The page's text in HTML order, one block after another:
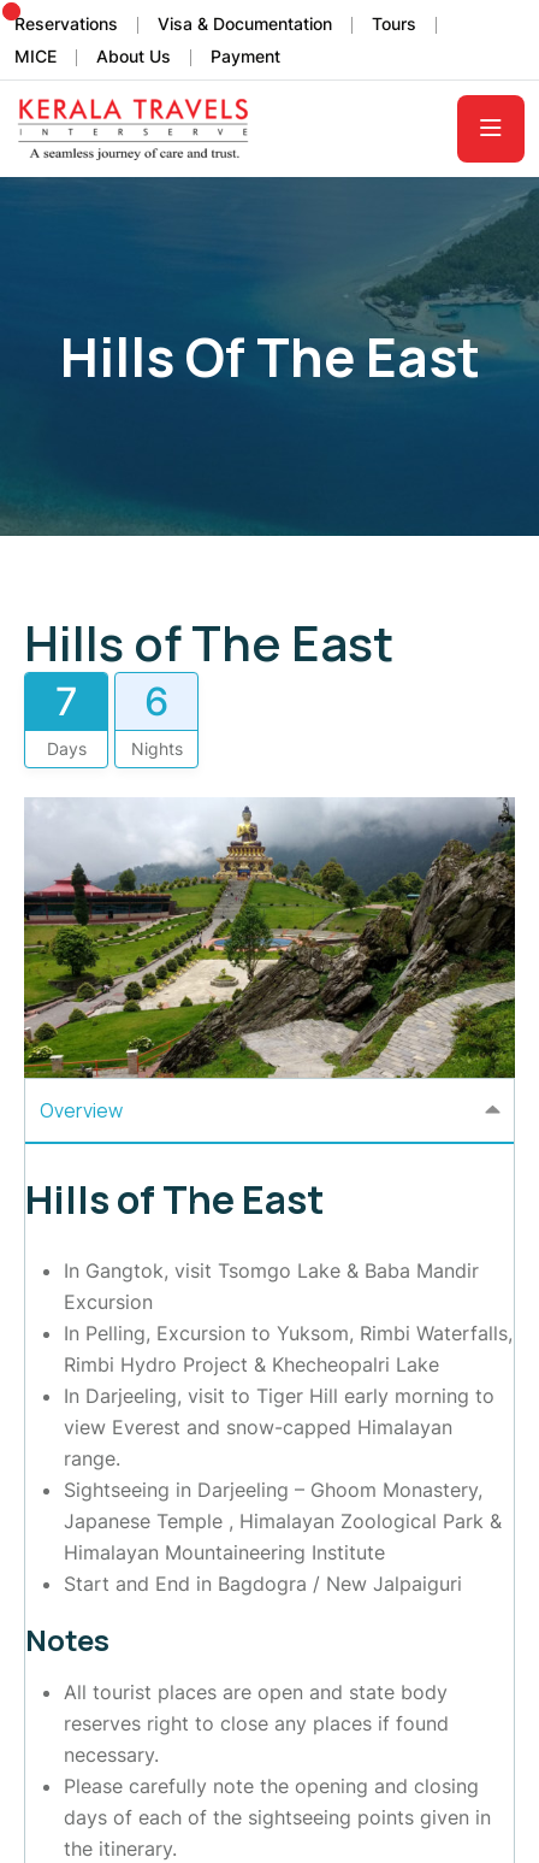
Reservations Visa & Documentation
Tours
MICE
About Us Payment
Hills Of The East
Hills of The East
7
Days
6
Nights
Overview
Hills of The East
In Gangtok, visit Tsomgo Lake & Baba Mandir
Excursion
In Pelling, Excursion to Yuksom, Rimbi Waterfalls,
Rimbi Hydro Project & Khecheopalri Lake
In Darjeeling, visit to Tiger Hill early morning to
view Everest and snow-capped Himalayan
range.
Sightseeing in Darjeeling – Ghoom Monastery,
Japanese Temple , Himalayan Zoological Park &
Himalayan Mountaineering Institute
Start and End in Bagdogra / New Jalpaiguri
Notes
All tourist places are open and state body
reserves right to close any places if found
necessary.
Please carefully note the opening and closing
days of each of the sightseeing points given in
the itinerary.